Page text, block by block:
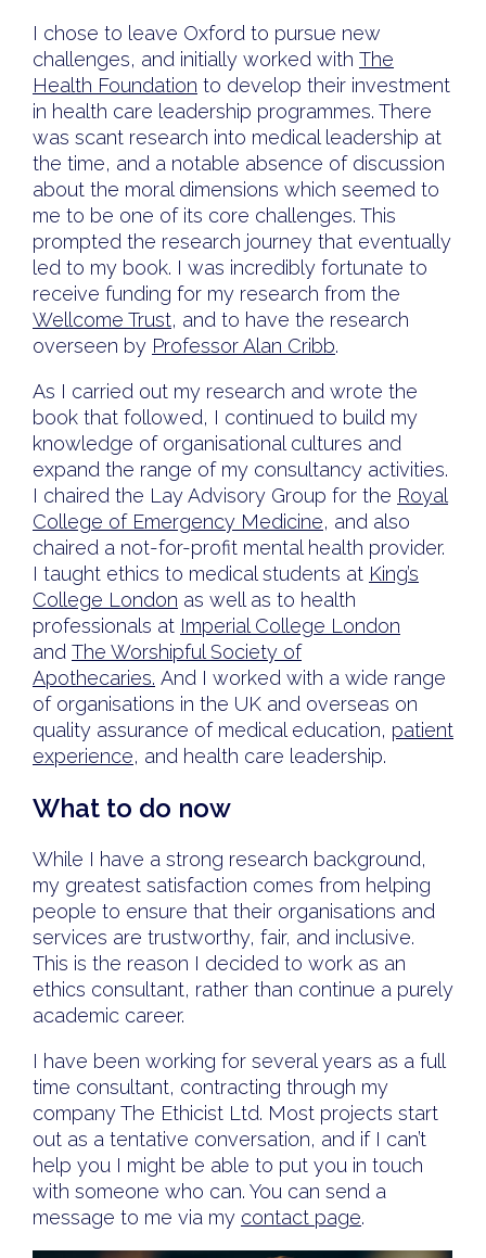
I chose to leave Oxford to pursue new
challenges, and initially worked with The
Health Foundation to develop their investment
in health care leadership programmes. There
was scant research into medical leadership at
the time, and a notable absence of discussion
about the moral dimensions which seemed to
me to be one of its core challenges. This
prompted the research journey that eventually
led to my book. I was incredibly fortunate to
receive funding for my research from the
Wellcome Trust, and to have the research
overseen by Professor Alan Cribb.
As I carried out my research and wrote the
book that followed, I continued to build my
knowledge of organisational cultures and
expand the range of my consultancy activities.
I chaired the Lay Advisory Group for the Royal
College of Emergency Medicine, and also
chaired a not-for-profit mental health provider.
I taught ethics to medical students at King’s
College London as well as to health
professionals at Imperial College London
and The Worshipful Society of
Apothecaries. And I worked with a wide range
of organisations in the UK and overseas on
quality assurance of medical education, patient
experience, and health care leadership.
What to do now
While I have a strong research background,
my greatest satisfaction comes from helping
people to ensure that their organisations and
services are trustworthy, fair, and inclusive.
This is the reason I decided to work as an
ethics consultant, rather than continue a purely
academic career.
I have been working for several years as a full
time consultant, contracting through my
company The Ethicist Ltd. Most projects start
out as a tentative conversation, and if I can’t
help you I might be able to put you in touch
with someone who can. You can send a
message to me via my contact page.